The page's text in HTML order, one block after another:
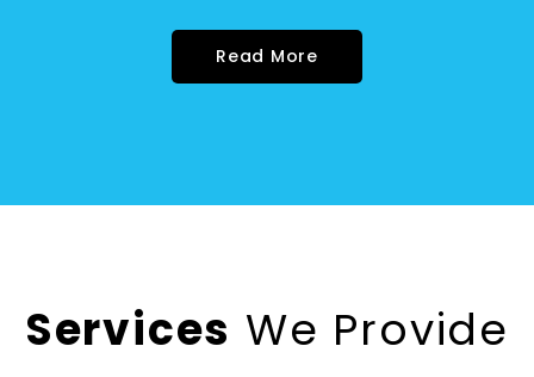
Read More
Services We Provide